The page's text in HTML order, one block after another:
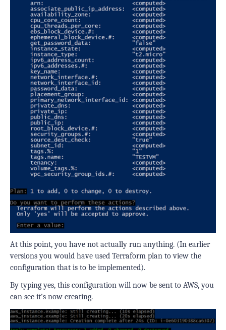
At this point, you have not actually run anything. (In earlier
versions you would have used Terraform plan to view the
configuration that is to be implemented).
By typing yes, this configuration will now be sent to AWS, you
can see it’s now creating.